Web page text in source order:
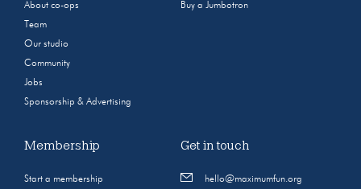
About co-ops
Team
Our studio
Community
Jobs
Sponsorship & Advertising
Buy a Jumbotron
Membership
Start a membership
Get in touch
hello@maximumfun.org